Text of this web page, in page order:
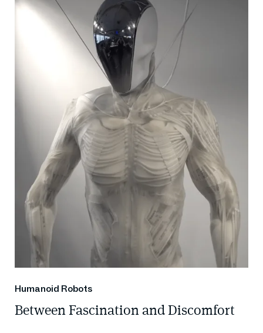
Humanoid Robots
Between Fascination and Discomfort